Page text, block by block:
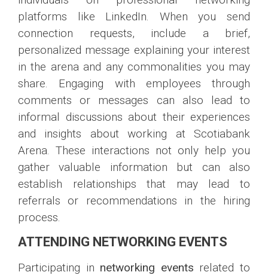
platforms like LinkedIn. When you send
connection requests, include a brief,
personalized message explaining your interest
in the arena and any commonalities you may
share. Engaging with employees through
comments or messages can also lead to
informal discussions about their experiences
and insights about working at Scotiabank
Arena. These interactions not only help you
gather valuable information but can also
establish relationships that may lead to
referrals or recommendations in the hiring
process.
ATTENDING NETWORKING EVENTS
Participating in networking events related to